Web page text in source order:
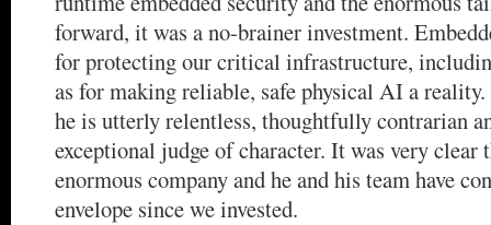
forward, it was a no-brainer investment.
for protecting our critical infrastructure,
as for making reliable, safe physical AI a
he is utterly relentless, thoughtfully contrarian
exceptional judge of character. It was very clear
enormous company and he and his team have
envelope since we invested.